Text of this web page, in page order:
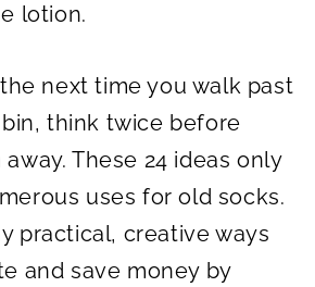
lotion.
next time you walk past
think twice before
These 24 ideas only
uses for old socks.
practical, creative ways
and save money by